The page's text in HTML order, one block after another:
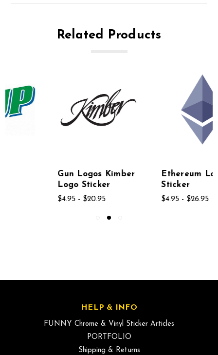
Related Products
Gun Logos Kimber
Logo Sticker
$4.95 - $20.95
Ethereum Logo
$4.95 - $26.95
HELP & INFO
FUNNY Chrome & Vinyl Sticker Articles
PORTFOLIO
Shipping & Returns